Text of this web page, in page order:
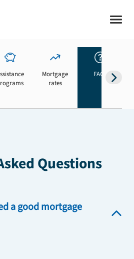
Mortgage
rates
FAQs
Questions
a good mortgage